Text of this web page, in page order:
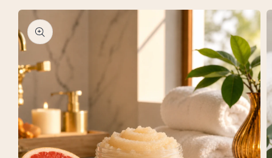
Skip to
product
information